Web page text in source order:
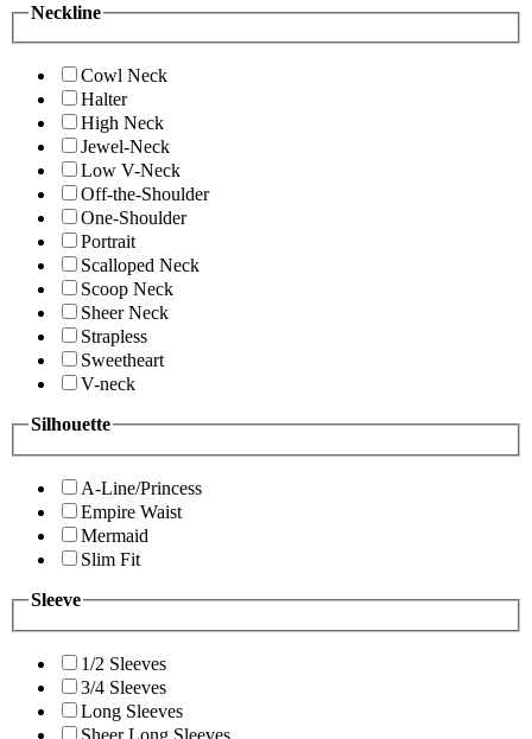
Neckline
Cowl Neck
Halter
High Neck
Jewel-Neck
Low V-Neck
Off-the-Shoulder
One-Shoulder
Portrait
Scalloped Neck
Scoop Neck
Sheer Neck
Strapless
Sweetheart
V-neck
Silhouette
A-Line/Princess
Empire Waist
Mermaid
Slim Fit
Sleeve
1/2 Sleeves
3/4 Sleeves
Long Sleeves
Sheer Long Sleeves